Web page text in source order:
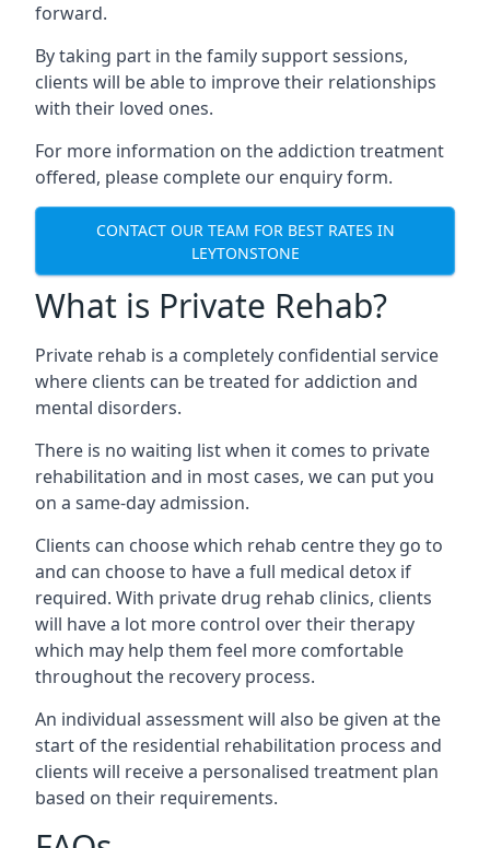
forward.
By taking part in the family support sessions,
clients will be able to improve their relationships
with their loved ones.
For more information on the addiction treatment
offered, please complete our enquiry form.
CONTACT OUR TEAM FOR BEST RATES IN
LEYTONSTONE
What is Private Rehab?
Private rehab is a completely confidential service
where clients can be treated for addiction and
mental disorders.
There is no waiting list when it comes to private
rehabilitation and in most cases, we can put you
on a same-day admission.
Clients can choose which rehab centre they go to
and can choose to have a full medical detox if
required. With private drug rehab clinics, clients
will have a lot more control over their therapy
which may help them feel more comfortable
throughout the recovery process.
An individual assessment will also be given at the
start of the residential rehabilitation process and
clients will receive a personalised treatment plan
based on their requirements.